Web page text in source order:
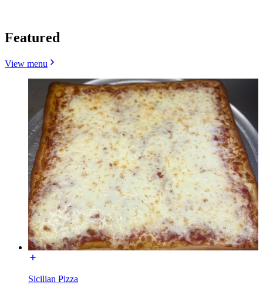
Featured
View menu
Sicilian Pizza